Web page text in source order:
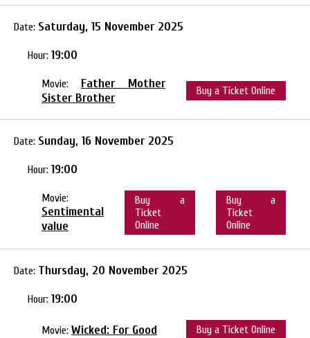
Date: Saturday, 15 November 2025
Hour: 19:00
Movie: Father Mother
Sister Brother
Buy a Ticket Online
Date: Sunday, 16 November 2025
Hour: 19:00
Movie:
Sentimental
value
Buy a
Ticket
Online
Buy a
Ticket
Online
Date: Thursday, 20 November 2025
Hour: 19:00
Movie: Wicked: For Good Buy a Ticket Online